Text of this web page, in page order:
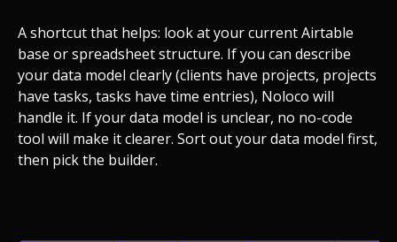
A shortcut that helps: look at your current Airtable
base or spreadsheet structure. If you can describe
your data model clearly (clients have projects, projects
have tasks, tasks have time entries), Noloco will
handle it. If your data model is unclear, no no-code
tool will make it clearer. Sort out your data model first,
then pick the builder.